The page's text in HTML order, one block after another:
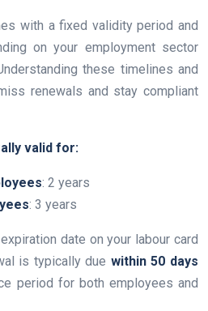
with a fixed validity period and
on your employment sector
these timelines and
renewals and stay compliant
valid for:
: 2 years
: 3 years
date on your labour card
is typically due within 50 days
period for both employees and